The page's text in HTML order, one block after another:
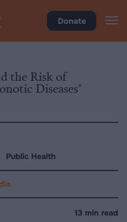
Donate
the Risk of
Diseases"
Public Health
13 min read